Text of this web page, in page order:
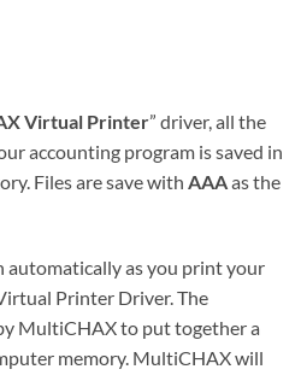
Virtual Printer” driver, all the
accounting program is saved in
Files are save with AAAas the
as you print your
Printer Driver. The
MultiCHAX to put together a
memory. MultiCHAX will